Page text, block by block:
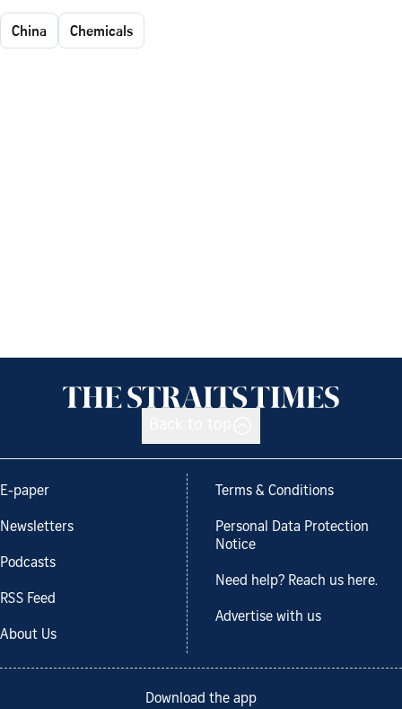
China Chemicals
E-paper
Newsletters
Podcasts
RSS Feed
About Us
Terms & Conditions
Personal Data Protection
Notice
Need help? Reach us here.
Advertise with us
Download the app